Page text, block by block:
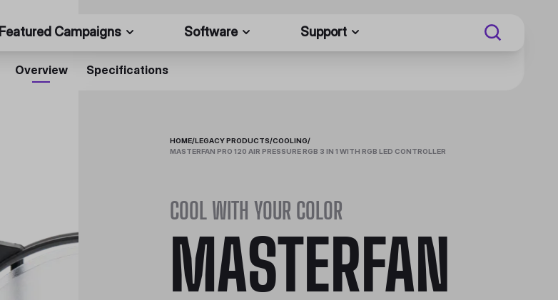
Featured Campaigns Software Support
Overview Specifications
HOME/LEGACY PRODUCTS/COOLING/
MASTERFAN PRO 120 AIR PRESSURE RGB 3 IN 1 WITH RGB LED CONTROLLER
COOL WITH YOUR COLOR
MASTERFAN